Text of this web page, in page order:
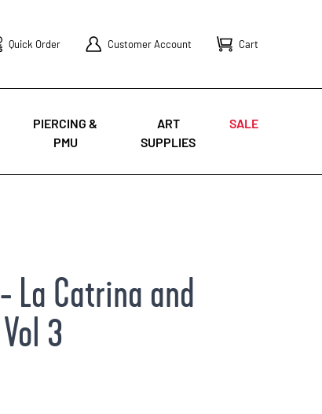
Quick Order Customer Account Cart
PIERCING &
PMU
ART
SUPPLIES
SALE
La Catrina and
3